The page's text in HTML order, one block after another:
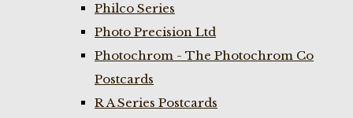
Philco Series
Photo Precision Ltd
Photochrom - The Photochrom Co
Postcards
R A Series Postcards